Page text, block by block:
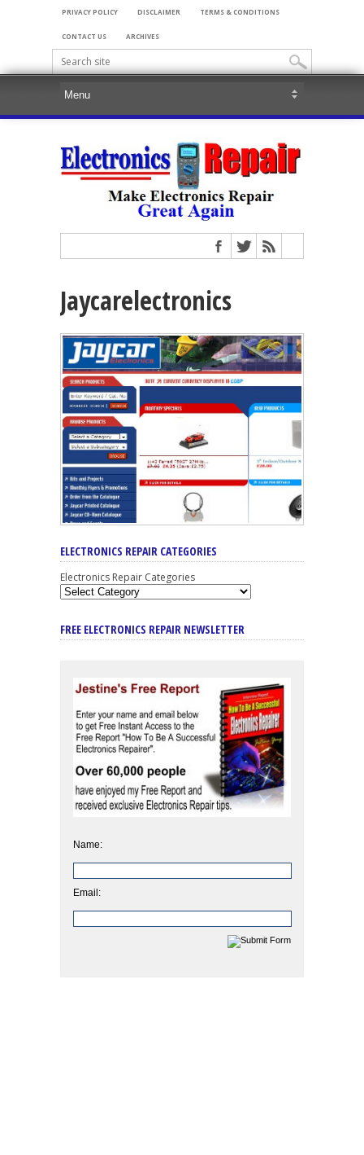
PRIVACY POLICY DISCLAIMER TERMS & CONDITIONS
CONTACT US ARCHIVES
Jaycarelectronics
ELECTRONICS REPAIR CATEGORIES
Electronics Repair Categories
FREE ELECTRONICS REPAIR NEWSLETTER
Name:
Email: